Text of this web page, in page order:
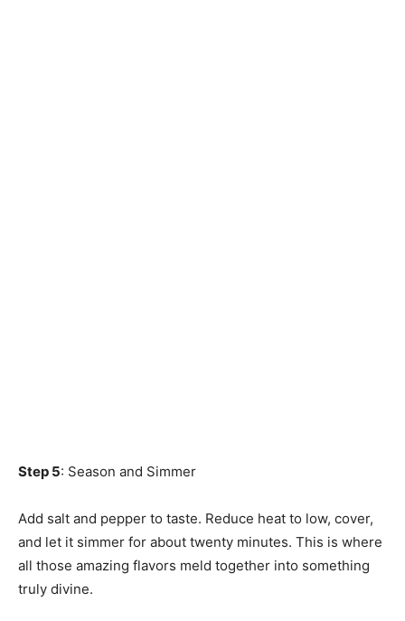
Step 5: Season and Simmer
Add salt and pepper to taste. Reduce heat to low, cover,
and let it simmer for about twenty minutes. This is where
all those amazing flavors meld together into something
truly divine.